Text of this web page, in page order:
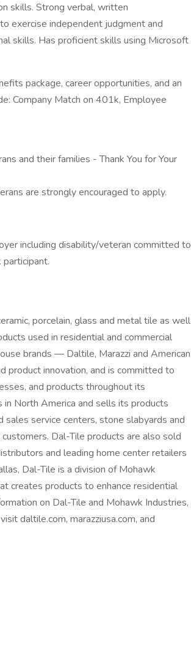
skills. Strong verbal, written
exercise independent judgment and
skills. Has proficient skills using Microsoft
package, career opportunities, and an
Company Match on 401k, Employee
and their families - Thank You for Your
are strongly encouraged to apply.
including disability/veteran committed to
porcelain, glass and metal tile as well
used in residential and commercial
brands — Daltile, Marazzi and American
product innovation, and is committed to
and products throughout its
North America and sells its products
service centers, stone slabyards and
Dal-Tile products are also sold
and leading home center retailers
Dal-Tile is a division of Mohawk
creates products to enhance residential
on Dal-Tile and Mohawk Industries,
daltile.com, marazziusa.com, and